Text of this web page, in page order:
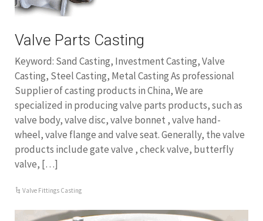
Valve Parts Casting
Keyword: Sand Casting, Investment Casting, Valve
Casting, Steel Casting, Metal Casting As professional
Supplier of casting products in China, We are
specialized in producing valve parts products, such as
valve body, valve disc, valve bonnet , valve hand-
wheel, valve flange and valve seat. Generally, the valve
products include gate valve , check valve, butterfly
valve, […]
Valve Fittings Casting